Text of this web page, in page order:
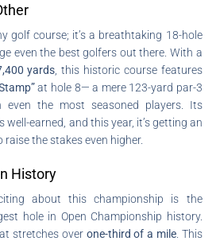
golf course; it’s a breathtaking 18-hole
even the best golfers out there. With a
yards , this historic course features
at hole 8— a mere 123-yard par-3
the most seasoned players. Its
earned, and this year, it’s getting an
the stakes even higher.
History
about this championship is the
hole in Open Championship history.
stretches over one-third of a mile. This